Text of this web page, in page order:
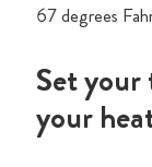
67 degrees
Set
your